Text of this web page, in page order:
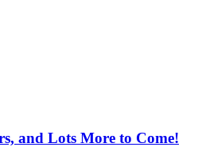
and Lots More to Come!